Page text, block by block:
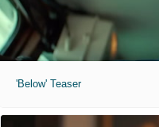
'Below' Teaser